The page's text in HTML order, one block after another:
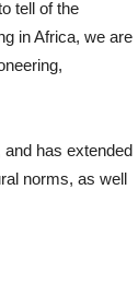
tell of the
in Africa, we are
has extended
norms, as well